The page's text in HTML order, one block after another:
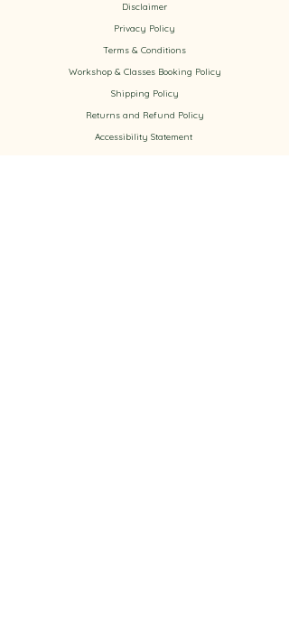
Disclaimer
Privacy Policy
​Terms & Conditions
Workshop & Classes Booking Policy​
Shipping Policy
Returns and Refund Policy
Accessibility Statement